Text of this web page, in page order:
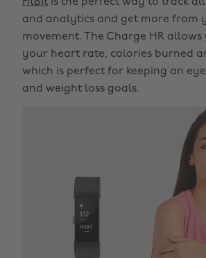
and analytics and get more from
movement. The Charge HR
your heart rate, calories burned
which is perfect for keeping an
and weight loss goals.